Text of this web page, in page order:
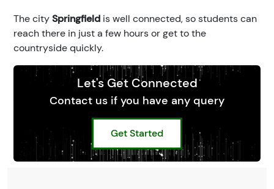
The citySpringfield is well connected, so students can
reach there in just a few hours or get to the
countryside quickly.
Let's Get Connected
Contact us if you have any query
Get Started